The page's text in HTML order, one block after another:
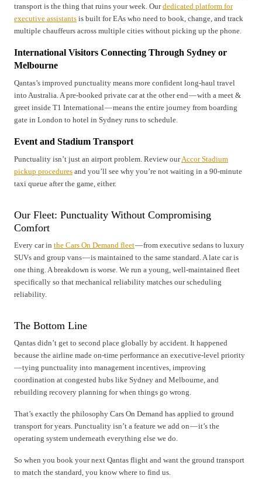
transport is the thing that ruins your week. Ourdedicated platform for
executive assistants is built for EAs who need to book, change, and track
multiple chauffeurs across multiple cities without picking up the phone.
International Visitors Connecting Through Sydney or
Melbourne
Qantas’s improved punctuality means more confident long-haul travel
into Australia. A pre-booked private car at the other end — with a meet &
greet inside T1 International — means the entire journey from boarding
gate in London to hotel in Sydney runs to schedule.
Event and Stadium Transport
Punctuality isn’t just an airport problem. Review ourAccor Stadium
pickup procedures and you’ll see why you’re not waiting in a 90-minute
taxi queue after the game, either.
Our Fleet: Punctuality Without Compromising
Comfort
Every car in the Cars On Demand fleet— from executive sedans to luxury
SUVs and group vans — is maintained to the same standard. A late car is
one thing. A breakdown is worse. We run a young, well-maintained fleet
specifically so that mechanical reliability matches our scheduling
reliability.
The Bottom Line
Qantas didn’t get to second place globally by accident. It happened
because the airline made on-time performance an executive-level priority
— tying punctuality into management incentives, improving
coordination at congested hubs like Sydney and Melbourne, and
rebuilding recovery planning for when things go wrong.
That’s exactly the philosophy Cars On Demand has applied to ground
transport for years. Punctuality isn’t a feature we add on — it’s the
operating system underneath everything else we do.
So when you book your next Qantas flight and want the ground transport
to match the standard, you know where to find us.